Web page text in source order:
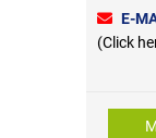
E-
(Click